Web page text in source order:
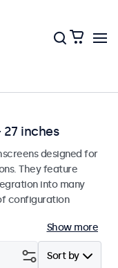
inches
designed for
They feature
into many
configuration
Show more
Sort by